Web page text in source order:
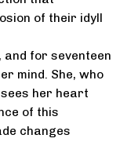
of their idyll
for seventeen
mind. She, who
her heart
of this
changes